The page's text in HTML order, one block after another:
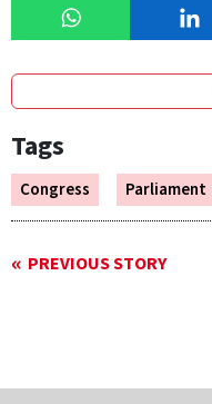
Tags
Congress Parliament
PREVIOUS STORY